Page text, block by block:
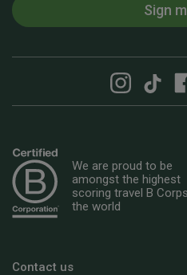
Sign
We are proud to be
amongst the highest
scoring travel B
the world
Contact us